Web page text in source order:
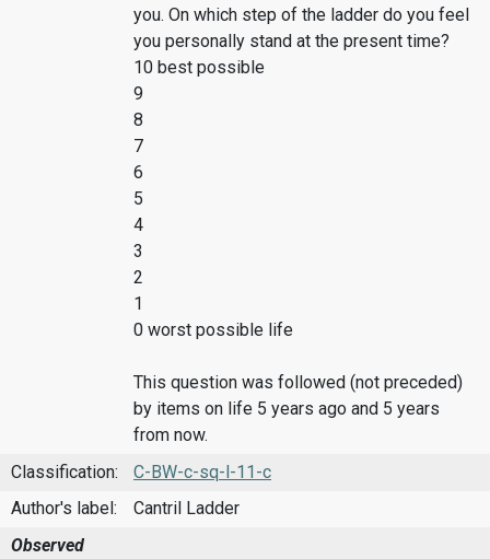
you. On which step of the ladder do you feel
you personally stand at the present time?
10 best possible
9
8
7
6
5
4
3
2
1
0 worst possible life
This question was followed (not preceded)
by items on life 5 years ago and 5 years
from now.
Classification:
C-BW-c-sq-l-11-c
Author's label:
Cantril Ladder
Observed